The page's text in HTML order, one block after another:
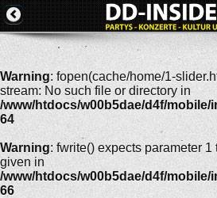
Warning: fopen(cache/home/1-
stream: No such file or directory in
/www/htdocs/w00b5dae/d4f/mobile/
64
Warning: fwrite() expects parameter
given in
/www/htdocs/w00b5dae/d4f/mobile/
66